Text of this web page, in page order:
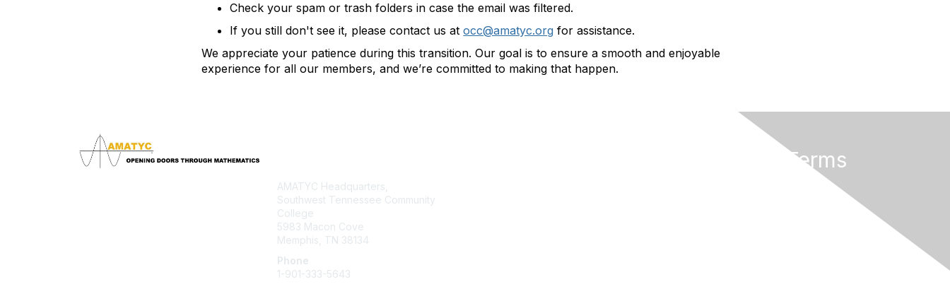
Check your spam or trash folders in case the email was filtered.
If you still don't see it, please contact us atocc@amatyc.org for assistance.
We appreciate your patience during this transition. Our goal is to ensure a smooth and enjoyable
experience for all our members, and we’re committed to making that happen.
AMATYC Headquarters,
Southwest Tennessee Community
College
5983 Macon Cove
Memphis, TN 38134
Phone
1-901-333-5643
Privacy & Terms